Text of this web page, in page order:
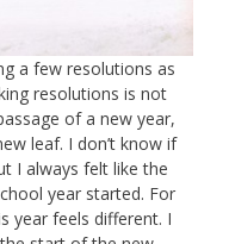
a few resolutions as
resolutions is not
of a new year,
leaf. I don’t know if
I always felt like the
year started. For
year feels different. I